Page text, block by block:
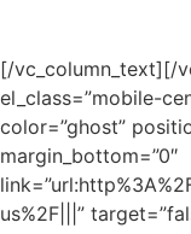
[/vc_column_text][/
el_class=”mobile-
color=”ghost”
margin_bottom=”0″
us%2F|||”